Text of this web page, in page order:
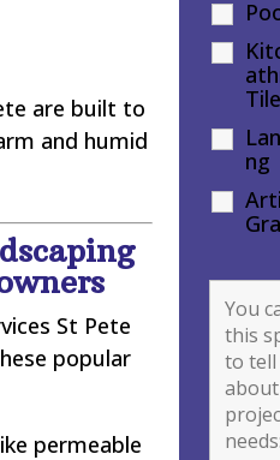
are built to
and humid
St Pete
popular
permeable
Tile
ng